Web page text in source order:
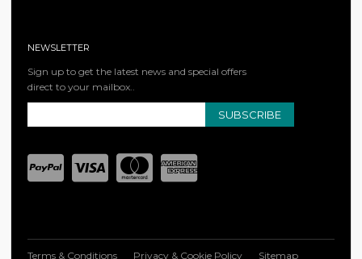
NEWSLETTER
Sign up to get the latest news and special offers
direct to your mailbox..
SUBSCRIBE
Terms & Conditions Privacy & Cookie Policy Sitemap